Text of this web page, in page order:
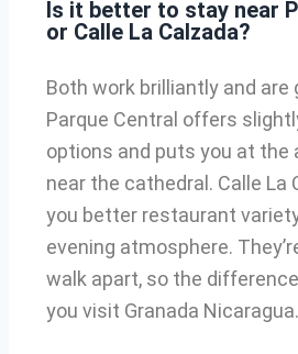
Is it better to stay near
or Calle La Calzada?
Both work brilliantly and are
Parque Central offers
options and puts you at the
near the cathedral. Calle La
you better restaurant
evening atmosphere.
walk apart, so the
you visit Granada Nicaragua.